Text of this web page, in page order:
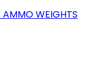
AMMO WEIGHTS